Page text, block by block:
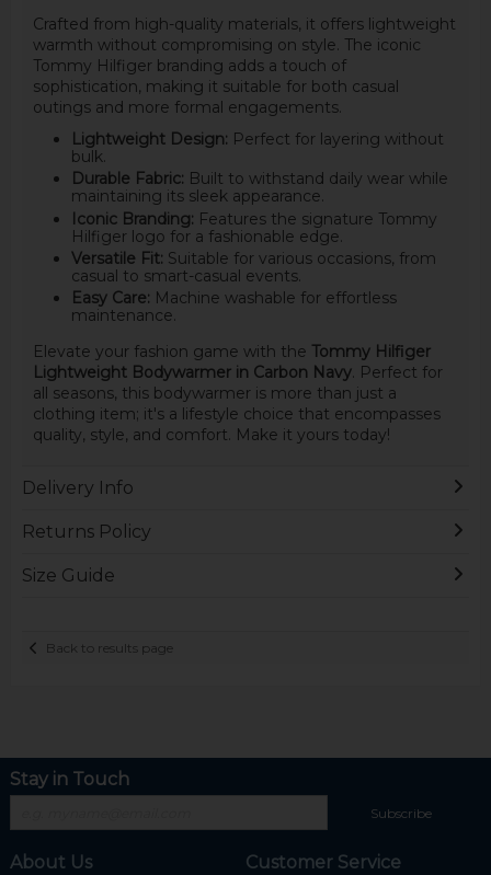
Crafted from high-quality materials, it offers lightweight
warmth without compromising on style. The iconic
Tommy Hilfiger branding adds a touch of
sophistication, making it suitable for both casual
outings and more formal engagements.
Lightweight Design: Perfect for layering without
bulk.
Durable Fabric: Built to withstand daily wear while
maintaining its sleek appearance.
Iconic Branding: Features the signature Tommy
Hilfiger logo for a fashionable edge.
Versatile Fit: Suitable for various occasions, from
casual to smart-casual events.
Easy Care: Machine washable for effortless
maintenance.
Elevate your fashion game with the Tommy Hilfiger
Lightweight Bodywarmer in Carbon Navy. Perfect for
all seasons, this bodywarmer is more than just a
clothing item; it's a lifestyle choice that encompasses
quality, style, and comfort. Make it yours today!
Delivery Info
Returns Policy
Size Guide
Back to results page
Stay in Touch
Subscribe
About Us Customer Service